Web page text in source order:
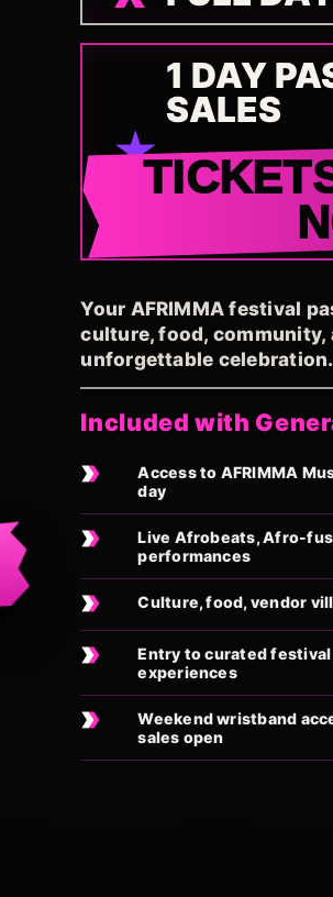
1 DAY
SALES
Your AFRIMMA festival
culture, food, community,
unforgettable celebration.
Included with
Access to AFRIMMA
day
Live Afrobeats, Afro-
performances
Culture, food, vendor
Entry to curated
experiences
Weekend wristband
sales open